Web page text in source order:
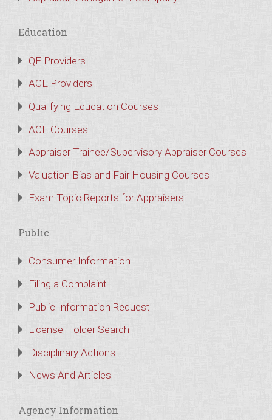
Education
QE Providers
ACE Providers
Qualifying Education Courses
ACE Courses
Appraiser Trainee/Supervisory Appraiser Courses
Valuation Bias and Fair Housing Courses
Exam Topic Reports for Appraisers
Public
Consumer Information
Filing a Complaint
Public Information Request
License Holder Search
Disciplinary Actions
News And Articles
Agency Information